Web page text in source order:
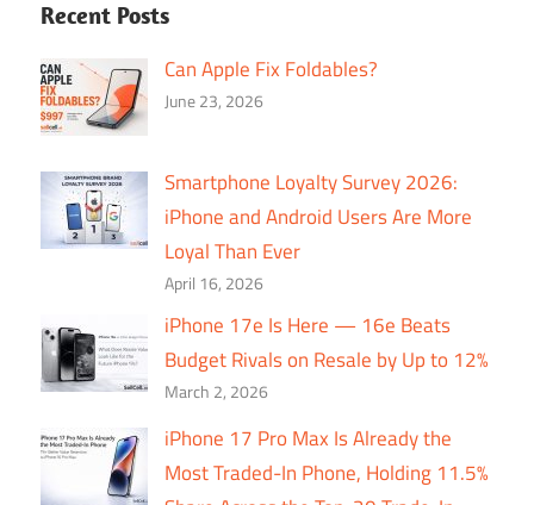
Recent Posts
Can Apple Fix Foldables?
June 23, 2026
Smartphone Loyalty Survey 2026:
iPhone and Android Users Are More
Loyal Than Ever
April 16, 2026
iPhone 17e Is Here — 16e Beats
Budget Rivals on Resale by Up to 12%
March 2, 2026
iPhone 17 Pro Max Is Already the
Most Traded-In Phone, Holding 11.5%